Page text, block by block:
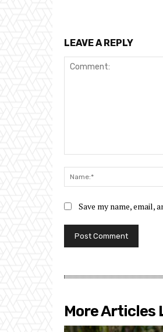
LEAVE A REPLY
Save my name, email,
More Articles